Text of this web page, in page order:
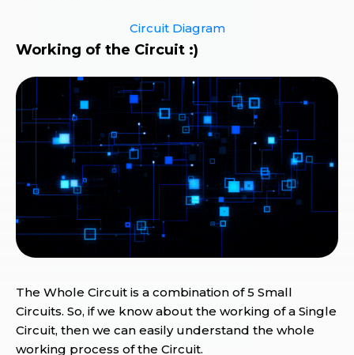
Circuit Diagram
Working of the Circuit :)
The Whole Circuit is a combination of 5 Small
Circuits. So, if we know about the working of a Single
Circuit, then we can easily understand the whole
working process of the Circuit.